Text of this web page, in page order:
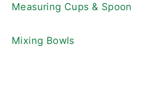
Measuring Cups & Spoon
Mixing Bowls